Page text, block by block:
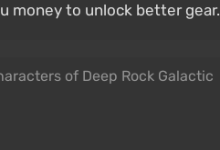
money to unlock better gear.
of Deep Rock Galactic